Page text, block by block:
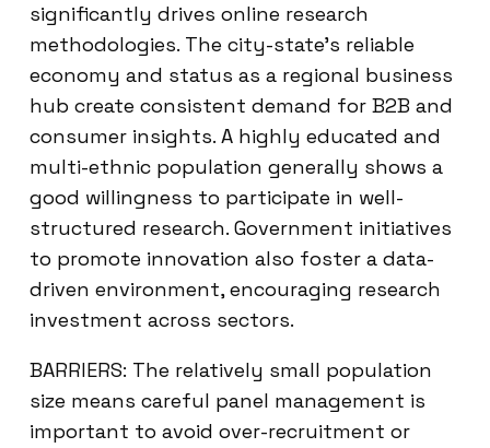
significantly drives online research
methodologies. The city-state’s reliable
economy and status as a regional business
hub create consistent demand for B2B and
consumer insights. A highly educated and
multi-ethnic population generally shows a
good willingness to participate in well-
structured research. Government initiatives
to promote innovation also foster a data-
driven environment, encouraging research
investment across sectors.
BARRIERS: The relatively small population
size means careful panel management is
important to avoid over-recruitment or